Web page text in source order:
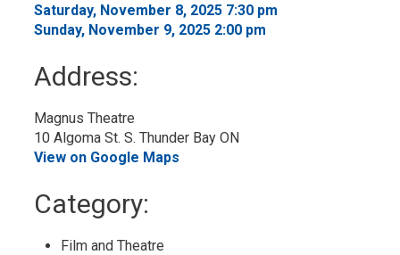
Saturday, November 8, 2025 7:30 pm
Sunday, November 9, 2025 2:00 pm
Address:
Magnus Theatre
10 Algoma St. S. Thunder Bay ON
View on Google Maps
Category:
Film and Theatre